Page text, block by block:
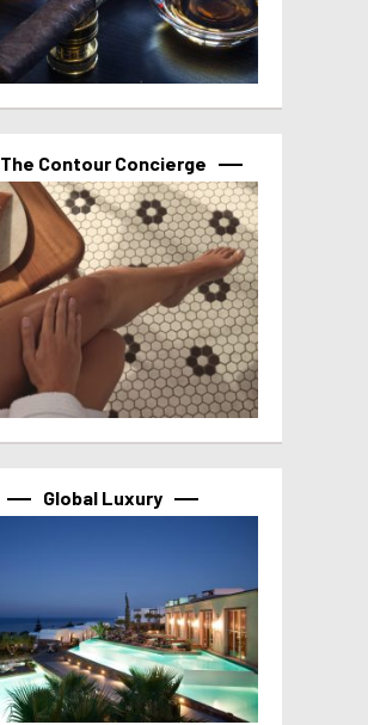
The Contour Concierge
Global Luxury